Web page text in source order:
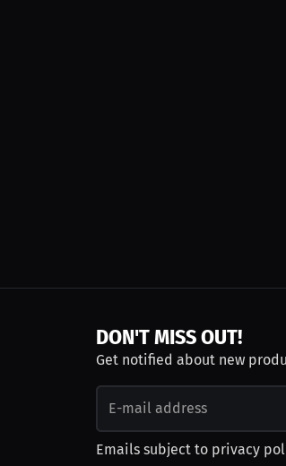
DON'T MISS OUT!
Get notified about new
Emails subject to privacy